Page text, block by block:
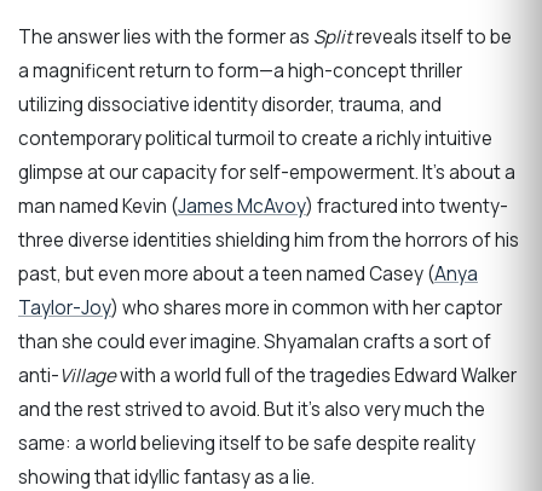
The answer lies with the former as Splitreveals itself to be
a magnificent return to form—a high-concept thriller
utilizing dissociative identity disorder, trauma, and
contemporary political turmoil to create a richly intuitive
glimpse at our capacity for self-empowerment. It’s about a
man named Kevin (James McAvoy) fractured into twenty-
three diverse identities shielding him from the horrors of his
past, but even more about a teen named Casey (Anya
Taylor-Joy) who shares more in common with her captor
than she could ever imagine. Shyamalan crafts a sort of
anti-Villagewith a world full of the tragedies Edward Walker
and the rest strived to avoid. But it’s also very much the
same: a world believing itself to be safe despite reality
showing that idyllic fantasy as a lie.